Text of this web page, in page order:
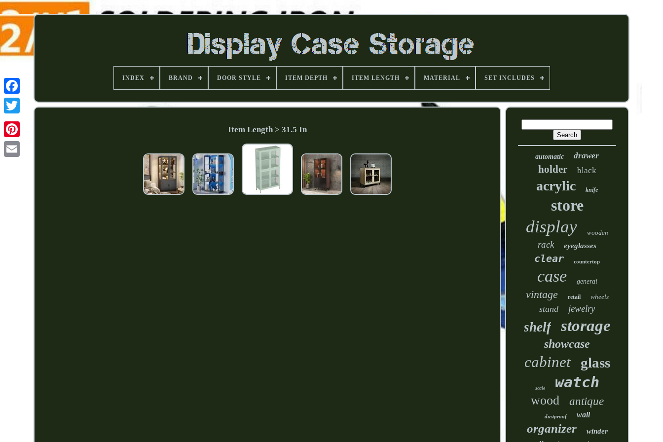
INDEX BRAND DOOR STYLE ITEM DEPTH ITEM LENGTH MATERIAL SET INCLUDES
Item Length > 31.5 In
automatic drawer
holder black
acrylic knife
store
display wooden
rack eyeglasses
clear countertop
case general
vintage retail wheels
stand jewelry
shelf storage
showcase
cabinet glass
scale watch
wood antique
dustproof wall
organizer winder